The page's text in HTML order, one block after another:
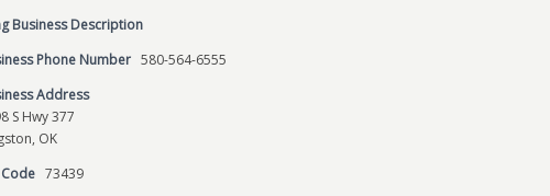
Business Description
Phone Number 580-564-6555
Address
S Hwy 377
OK
Code 73439